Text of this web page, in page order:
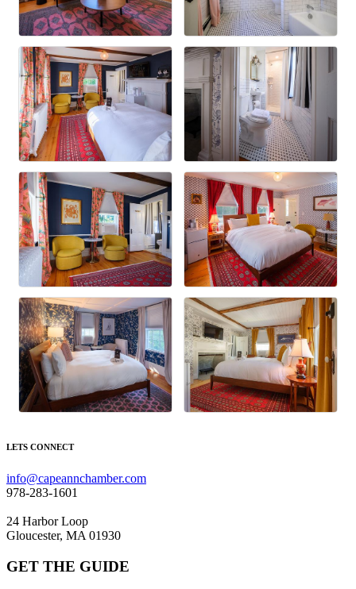
LETS CONNECT
info@capeannchamber.com
978-283-1601
24 Harbor Loop
Gloucester, MA 01930
GET THE GUIDE